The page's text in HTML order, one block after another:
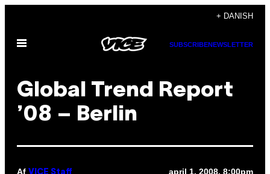
indhold
+ DANISH
Åbn
SUBSCRIBENEWSLETTER
Global Trend Report
’08 – Berlin
Af VICE Staff april 1, 2008, 8:00pm